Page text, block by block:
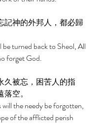
記神的外邦人，都必歸
be turned back to Sheol, All
forget God.
久被忘，困苦人的指
空。
will the needy be forgotten,
of the afflicted perish